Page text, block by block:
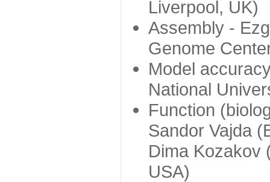
Liverpool, UK)
Assembly -
Genome
Model
National
Function
Sandor Vajda
Dima Kozakov
USA)